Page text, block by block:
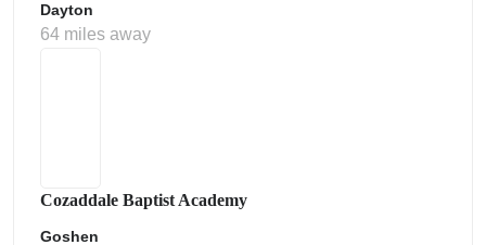
Dayton
64 miles away
Cozaddale Baptist Academy
Goshen